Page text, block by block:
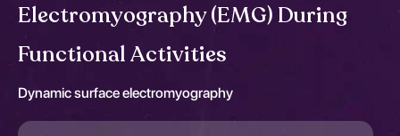
Electromyography (EMG) During
Functional Activities
Dynamic surface electromyography